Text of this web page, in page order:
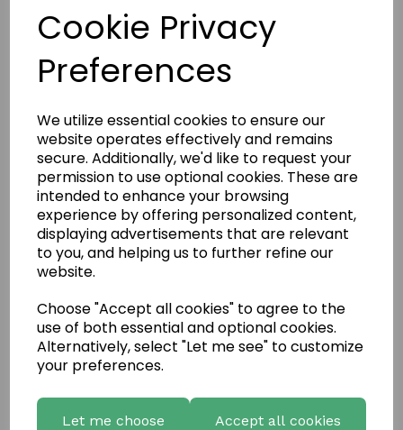
Cookie Privacy
Preferences
We utilize essential cookies to ensure our
website operates effectively and remains
secure. Additionally, we'd like to request your
permission to use optional cookies. These are
intended to enhance your browsing
experience by offering personalized content,
displaying advertisements that are relevant
to you, and helping us to further refine our
website.
Choose "Accept all cookies" to agree to the
use of both essential and optional cookies.
Alternatively, select "Let me see" to customize
your preferences.
Let me choose Accept all cookies
Write a review
Name
Your Product Review